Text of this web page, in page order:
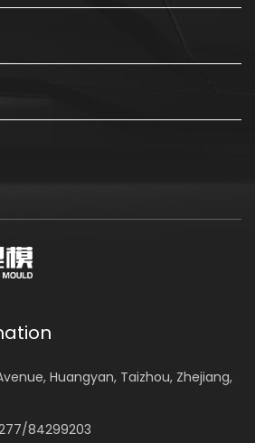
Huangyan, Taizhou, Zhejiang,
84299203